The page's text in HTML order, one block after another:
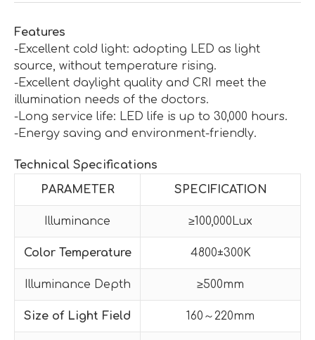
Features
-Excellent cold light: adopting LED as light
source, without temperature rising.
-Excellent daylight quality and CRI meet the
illumination needs of the doctors.
-Long service life: LED life is up to 30,000 hours.
-Energy saving and environment-friendly.
Technical Specifications
PARAMETER
SPECIFICATION
Illuminance ≥100,000Lux
Color Temperature 4800±300K
Illuminance Depth ≥500mm
Size of Light Field 160～220mm